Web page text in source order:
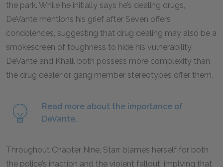
the park. While he initially says he’s dealing drugs,
DeVante mentions his grief after Seven offers
condolences, suggesting that drug dealing may also be a
smokescreen of toughness to hide his vulnerability.
DeVante and Khalil both possess more complexity than
the drug dealer or gang member stereotypes offer them.
Read more about the importance of
DeVante.
Throughout Chapter Nine, Starr blames herself for both
the police’s inaction and the violent fallout, implying that